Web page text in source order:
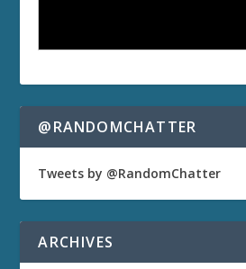
@RANDOMCHATTER
Tweets by @RandomChatter
ARCHIVES